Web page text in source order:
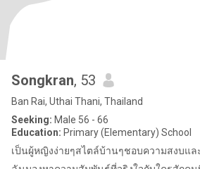
Songkran, 53
Ban Rai, Uthai Thani, Thailand
Seeking: Male 56 - 66
Education: Primary (Elementary) School
เป็นผู้หญิงง่ายๆสไตล์บ้านๆชอบความสงบแล